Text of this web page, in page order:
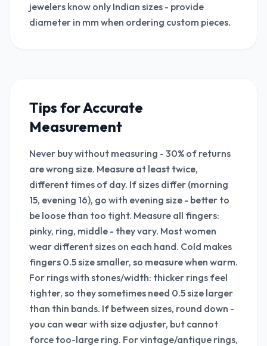
jewelers know only Indian sizes - provide
diameter in mm when ordering custom pieces.
Tips for Accurate
Measurement
Never buy without measuring - 30% of returns
are wrong size. Measure at least twice,
different times of day. If sizes differ (morning
15, evening 16), go with evening size - better to
be loose than too tight. Measure all fingers:
pinky, ring, middle - they vary. Most women
wear different sizes on each hand. Cold makes
fingers 0.5 size smaller, so measure when warm.
For rings with stones/width: thicker rings feel
tighter, so they sometimes need 0.5 size larger
than thin bands. If between sizes, round down -
you can wear with size adjuster, but cannot
force too-large ring. For vintage/antique rings,